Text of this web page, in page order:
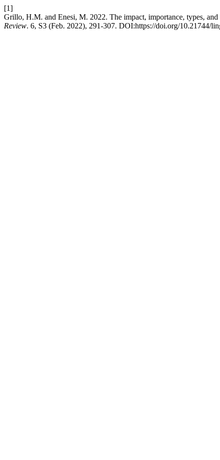
[1]
Grillo, H.M. and Enesi, M. 2022. The impact, importance, types,
Review. 6, S3 (Feb. 2022), 291-307. DOI:https://doi.org/10.21744/